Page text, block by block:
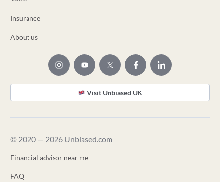
Insurance
About us
Visit Unbiased UK
© 2020 — 2026 Unbiased.com
Financial advisor near me
FAQ